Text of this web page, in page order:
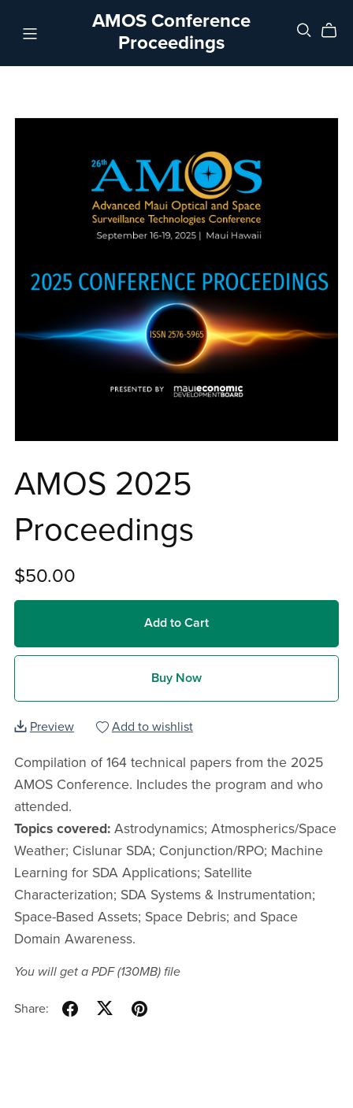
AMOS Conference
Proceedings
AMOS 2025
Proceedings
$50.00
Add to Cart
Buy Now
Preview Add to wishlist
Compilation of 164 technical papers from the 2025
AMOS Conference. Includes the program and who
attended.
Topics covered: Astrodynamics; Atmospherics/Space
Weather; Cislunar SDA; Conjunction/RPO; Machine
Learning for SDA Applications; Satellite
Characterization; SDA Systems & Instrumentation;
Space-Based Assets; Space Debris; and Space
Domain Awareness.
You will get a PDF(130MB)file
Share: